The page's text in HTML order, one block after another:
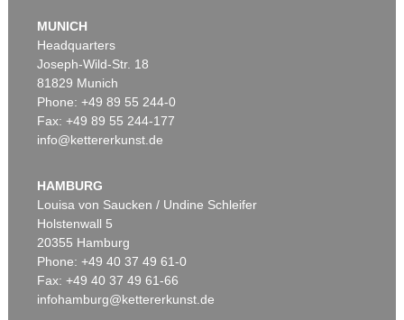
MUNICH
Headquarters
Joseph-Wild-Str. 18
81829 Munich
Phone: +49 89 55 244-0
Fax: +49 89 55 244-177
info@kettererkunst.de
HAMBURG
Louisa von Saucken / Undine Schleifer
Holstenwall 5
20355 Hamburg
Phone: +49 40 37 49 61-0
Fax: +49 40 37 49 61-66
infohamburg@kettererkunst.de